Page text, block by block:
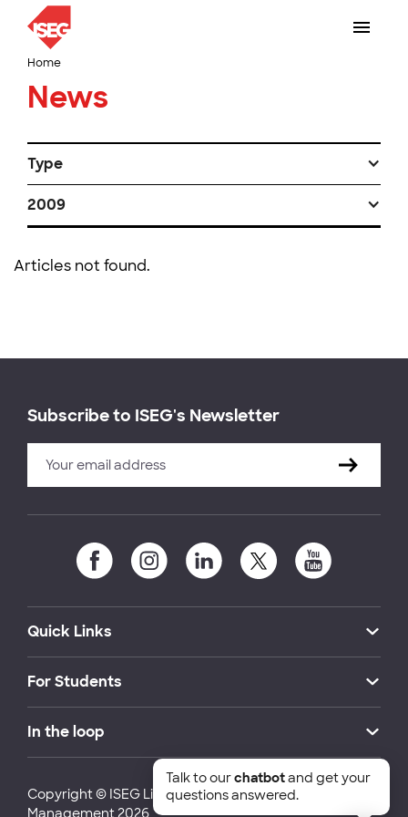
Home
News
Type
2009
Articles not found.
Subscribe to ISEG's Newsletter
Quick Links
For Students
In the loop
Copyright © ISEG Lisbon School of Economics and
Management 2026
Talk to ourchatbotand get your
questions answered.